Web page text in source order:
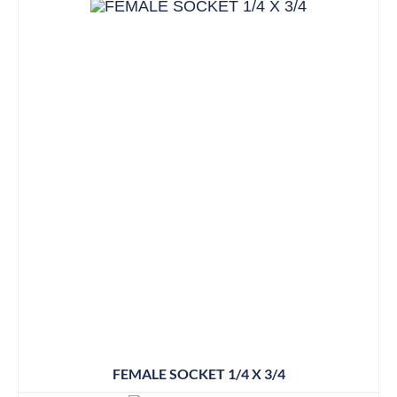
FEMALE SOCKET 1/4 X 3/4